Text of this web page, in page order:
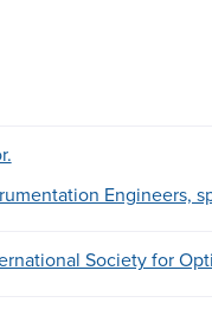
Engineers,
Society for